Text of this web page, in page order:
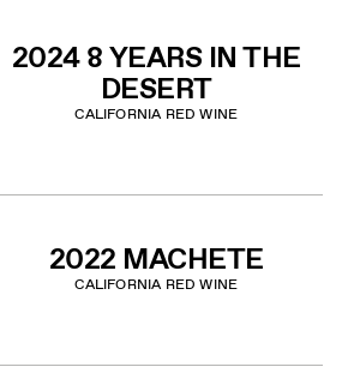
LIST
2024 8 YEARS IN THE
DESERT
CALIFORNIA RED WINE
2022 MACHETE
CALIFORNIA RED WINE